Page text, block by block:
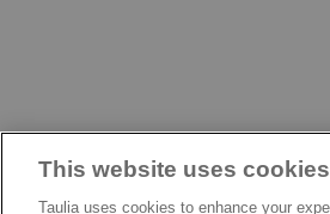
This website uses cookies
Taulia uses cookies to enhance your